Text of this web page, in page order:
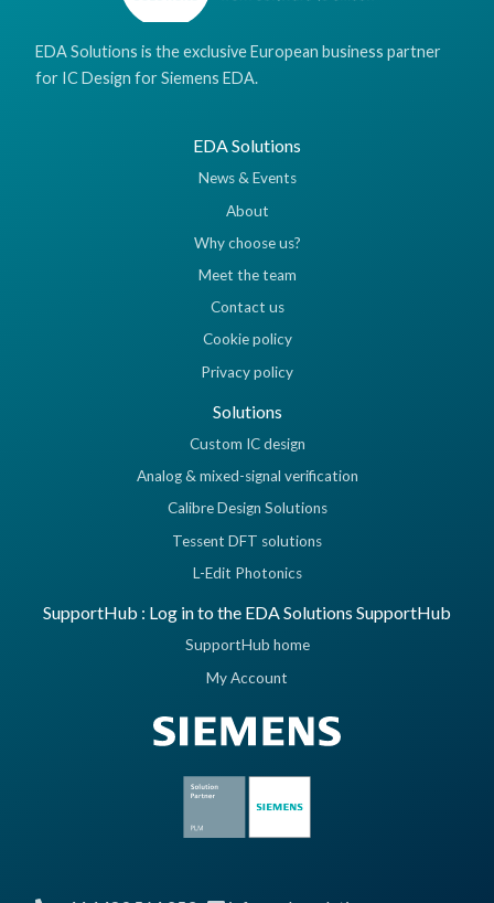
EDA Solutions is the exclusive European business partner
for IC Design for Siemens EDA.
EDA Solutions
News & Events
About
Why choose us?
Meet the team
Contact us
Cookie policy
Privacy policy
Solutions
Custom IC design
Analog & mixed-signal verification
Calibre Design Solutions
Tessent DFT solutions
L-Edit Photonics
SupportHub : Log in to the EDA Solutions SupportHub
SupportHub home
My Account